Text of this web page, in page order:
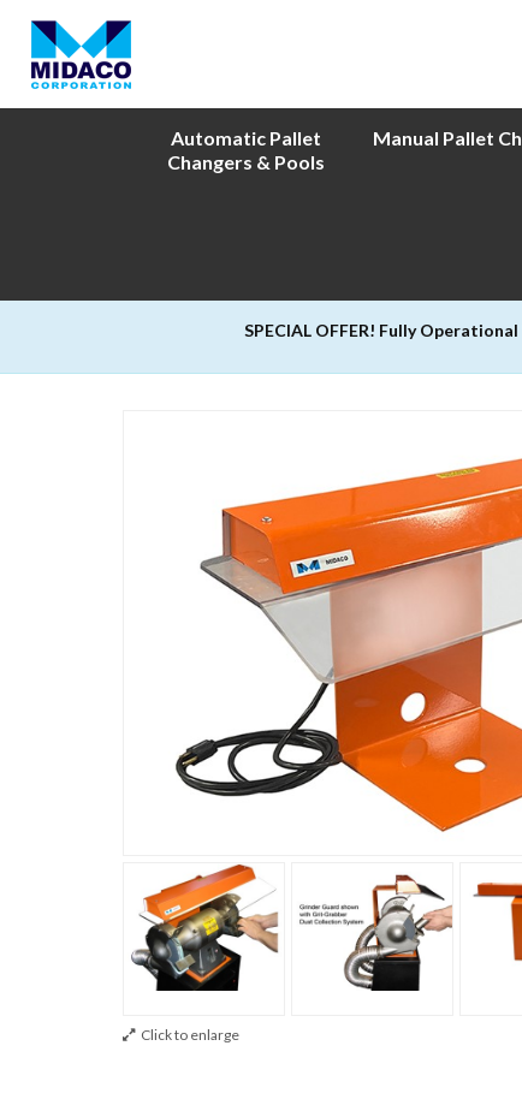
Automatic Pallet
Changers & Pools
Manual Pallet
SPECIAL OFFER! Fully
Click to enlarge